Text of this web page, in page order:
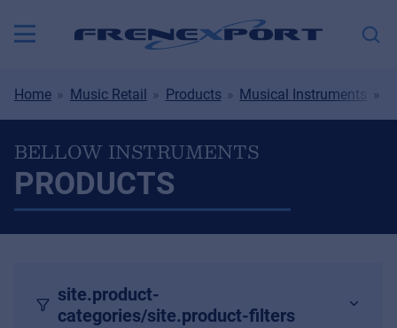
Home Music Retail Products Musical Instruments
BELLOW INSTRUMENTS
PRODUCTS
site.product-
categories/site.product-filters